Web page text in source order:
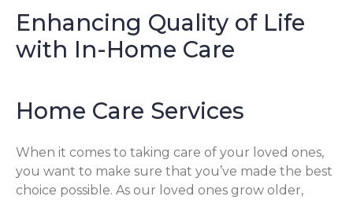
Enhancing Quality of Life
with In-Home Care
Home Care Services
When it comes to taking care of your loved ones,
you want to make sure that you’ve made the best
choice possible. As our loved ones grow older,